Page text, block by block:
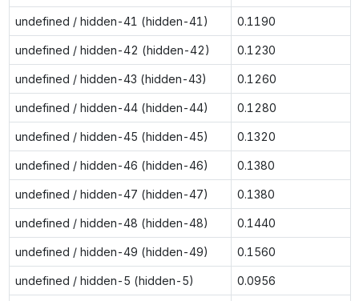
undefined / hidden-41 (hidden-41) 0.1190
undefined / hidden-42 (hidden-42) 0.1230
undefined / hidden-43 (hidden-43) 0.1260
undefined / hidden-44 (hidden-44) 0.1280
undefined / hidden-45 (hidden-45) 0.1320
undefined / hidden-46 (hidden-46) 0.1380
undefined / hidden-47 (hidden-47) 0.1380
undefined / hidden-48 (hidden-48) 0.1440
undefined / hidden-49 (hidden-49) 0.1560
undefined / hidden-5 (hidden-5) 0.0956